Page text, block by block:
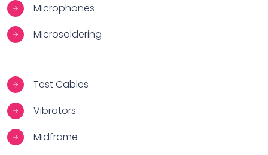
Microphones
Microsoldering
Test Cables
Vibrators
Midframe